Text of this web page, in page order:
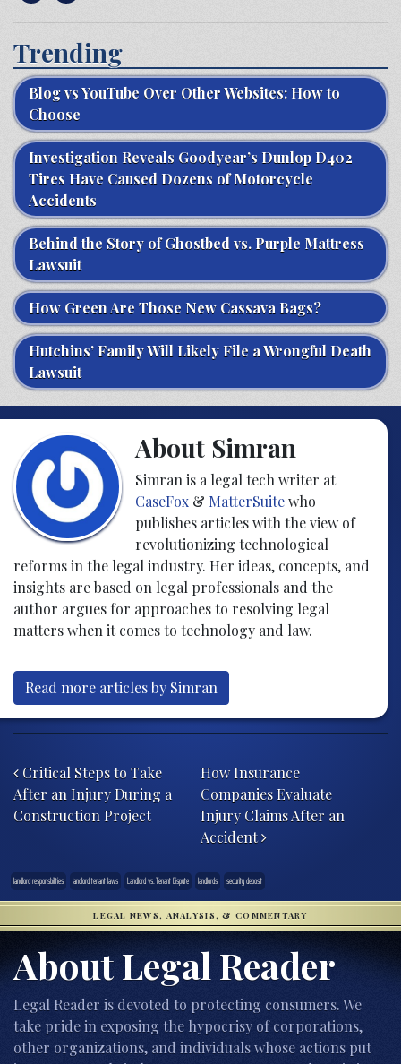
Trending
Blog vs YouTube Over Other Websites: How to
Choose
Investigation Reveals Goodyear’s Dunlop D402
Tires Have Caused Dozens of Motorcycle
Accidents
Behind the Story of Ghostbed vs. Purple Mattress
Lawsuit
How Green Are Those New Cassava Bags?
Hutchins’ Family Will Likely File a Wrongful Death
Lawsuit
About Simran
Simran is a legal tech writer at
CaseFox& MatterSuitewho
publishes articles with the view of
revolutionizing technological
reforms in the legal industry. Her ideas, concepts, and
insights are based on legal professionals and the
author argues for approaches to resolving legal
matters when it comes to technology and law.
Read more articles by Simran
Critical Steps to Take
After an Injury During a
Construction Project
How Insurance
Companies Evaluate
Injury Claims After an
Accident
landlord responsbilities landlord tenant laws Landlord vs. Tenant Dispute landlords security deposit
LEGAL NEWS, ANALYSIS, & COMMENTARY
About Legal Reader
Legal Reader is devoted to protecting consumers. We
take pride in exposing the hypocrisy of corporations,
other organizations, and individuals whose actions put